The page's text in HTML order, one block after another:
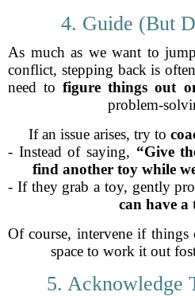
4. Guide (But
As much as we want to
conflict, stepping back is
need tofigure things out
problem-
If an issue arises, try to
- Instead of saying, “Give
find another toy while
- If they grab a toy, gently
can have a
Of course, intervene if things
space to work it out
5. Acknowledge